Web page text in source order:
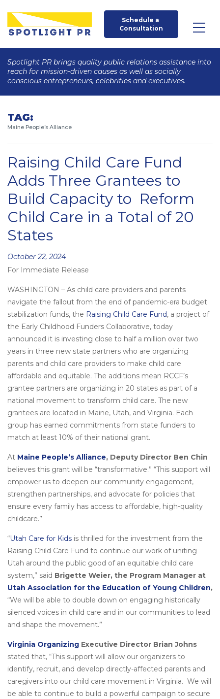
Schedule a
Consultation
Spotlight PR brings quality public relations assistance into
reach for mission-driven causes as well as socially
conscious entrepreneurs, celebrities and executives.
TAG:
Maine People’s Alliance
Raising Child Care Fund
Adds Three Grantees to
Build Capacity to Reform
Child Care in a Total of 20
States
Posted
on
October 22, 2024
For Immediate Release
WASHINGTON – As child care providers and parents
navigate the fallout from the end of pandemic-era budget
stabilization funds, the Raising Child Care Fund, a project of
the Early Childhood Funders Collaborative, today
announced it is investing close to half a million over two
years in three new state partners who are organizing
parents and child care providers to make child care
affordable and equitable. The additions mean RCCF’s
grantee partners are organizing in 20 states as part of a
national movement to transform child care. The new
grantees are located in Maine, Utah, and Virginia. Each
group has earned commitments from state funders to
match at least 10% of their national grant.
At Maine People’s Alliance, Deputy Director Ben Chin
believes this grant will be “transformative.” “This support will
empower us to deepen our community engagement,
strengthen partnerships, and advocate for policies that
ensure every family has access to affordable, high-quality
childcare.”
“Utah Care for Kids is thrilled for the investment from the
Raising Child Care Fund to continue our work of uniting
Utah around the public good of an equitable child care
system,” said Brigette Weier, the Program Manager at
Utah Association for the Education of Young Children,
“We will be able to double down on engaging historically
silenced voices in child care and in our communities to lead
and shape the movement.”
Virginia Organizing Executive Director Brian Johns
stated that, “This support will allow our organizers to
identify, recruit, and develop directly-affected parents and
caregivers into our child care movement in Virginia. We will
be able to continue to build a powerful campaign to secure